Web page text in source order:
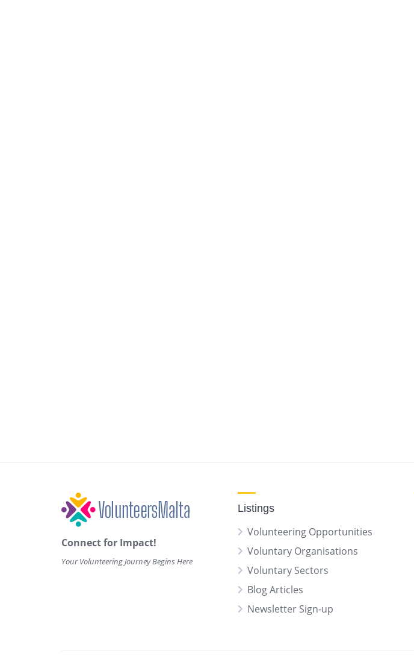
Connect for Impact!
Your Volunteering Journey Begins Here
Listings
Volunteering Opportunities
Voluntary Organisations
Voluntary Sectors
Blog Articles
Newsletter Sign-up